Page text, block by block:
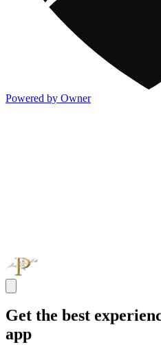
Powered by Owner
Get the best
app